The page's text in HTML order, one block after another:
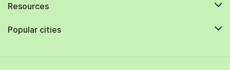
Resources
Popular cities